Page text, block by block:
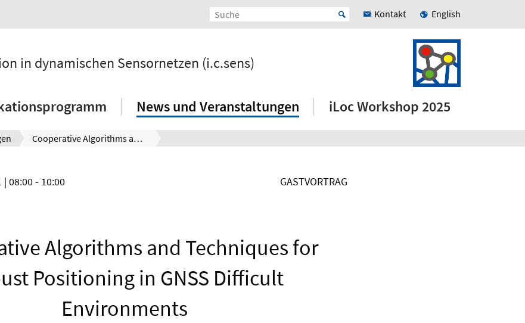
Kontakt English
in dynamischen Sensornetzen (i.c.sens)
News und Veranstaltungen iLoc Workshop 2025
Cooperative Algorithms and Techniques for Robust Positioning in GNSS Difficult Environments
| 08:00 - 10:00 GASTVORTRAG
Algorithms and Techniques for
Positioning in GNSS Difficult
Environments